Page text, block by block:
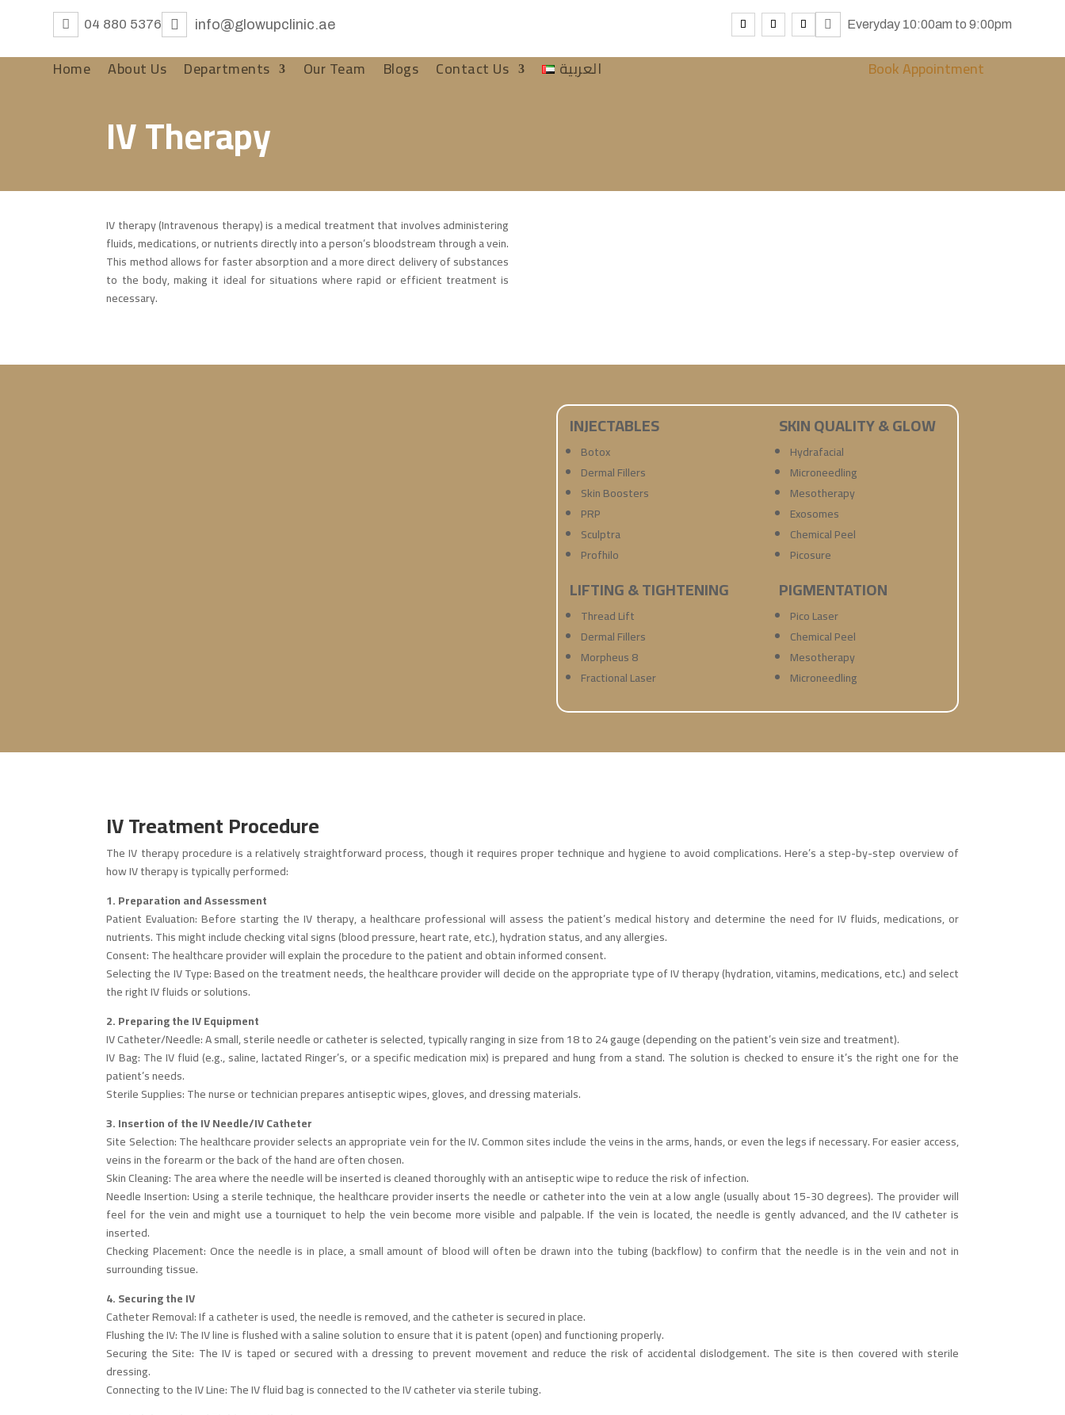
04 880 5376 info@glowupclinic.ae Everyday 10:00am to 9:00pm
Home About Us Departments Our Team Blogs Contact Us العربية Book Appointment
IV Therapy
IV therapy (Intravenous therapy) is a medical treatment that involves administering
fluids, medications, or nutrients directly into a person’s bloodstream through a vein.
This method allows for faster absorption and a more direct delivery of substances
to the body, making it ideal for situations where rapid or efficient treatment is
necessary.
INJECTABLES
Botox
Dermal Fillers
Skin Boosters
PRP
Sculptra
Profhilo
LIFTING & TIGHTENING
Thread Lift
Dermal Fillers
Morpheus 8
Fractional Laser
SKIN QUALITY & GLOW
Hydrafacial
Microneedling
Mesotherapy
Exosomes
Chemical Peel
Picosure
PIGMENTATION
Pico Laser
Chemical Peel
Mesotherapy
Microneedling
IV Treatment Procedure
The IV therapy procedure is a relatively straightforward process, though it requires proper technique and hygiene to avoid complications. Here’s a step-by-step overview of
how IV therapy is typically performed:
1. Preparation and Assessment
Patient Evaluation: Before starting the IV therapy, a healthcare professional will assess the patient’s medical history and determine the need for IV fluids, medications, or
nutrients. This might include checking vital signs (blood pressure, heart rate, etc.), hydration status, and any allergies.
Consent: The healthcare provider will explain the procedure to the patient and obtain informed consent.
Selecting the IV Type: Based on the treatment needs, the healthcare provider will decide on the appropriate type of IV therapy (hydration, vitamins, medications, etc.) and select
the right IV fluids or solutions.
2. Preparing the IV Equipment
IV Catheter/Needle: A small, sterile needle or catheter is selected, typically ranging in size from 18 to 24 gauge (depending on the patient’s vein size and treatment).
IV Bag: The IV fluid (e.g., saline, lactated Ringer’s, or a specific medication mix) is prepared and hung from a stand. The solution is checked to ensure it’s the right one for the
patient’s needs.
Sterile Supplies: The nurse or technician prepares antiseptic wipes, gloves, and dressing materials.
3. Insertion of the IV Needle/IV Catheter
Site Selection: The healthcare provider selects an appropriate vein for the IV. Common sites include the veins in the arms, hands, or even the legs if necessary. For easier access,
veins in the forearm or the back of the hand are often chosen.
Skin Cleaning: The area where the needle will be inserted is cleaned thoroughly with an antiseptic wipe to reduce the risk of infection.
Needle Insertion: Using a sterile technique, the healthcare provider inserts the needle or catheter into the vein at a low angle (usually about 15-30 degrees). The provider will
feel for the vein and might use a tourniquet to help the vein become more visible and palpable. If the vein is located, the needle is gently advanced, and the IV catheter is
inserted.
Checking Placement: Once the needle is in place, a small amount of blood will often be drawn into the tubing (backflow) to confirm that the needle is in the vein and not in
surrounding tissue.
4. Securing the IV
Catheter Removal: If a catheter is used, the needle is removed, and the catheter is secured in place.
Flushing the IV: The IV line is flushed with a saline solution to ensure that it is patent (open) and functioning properly.
Securing the Site: The IV is taped or secured with a dressing to prevent movement and reduce the risk of accidental dislodgement. The site is then covered with sterile
dressing.
Connecting to the IV Line: The IV fluid bag is connected to the IV catheter via sterile tubing.